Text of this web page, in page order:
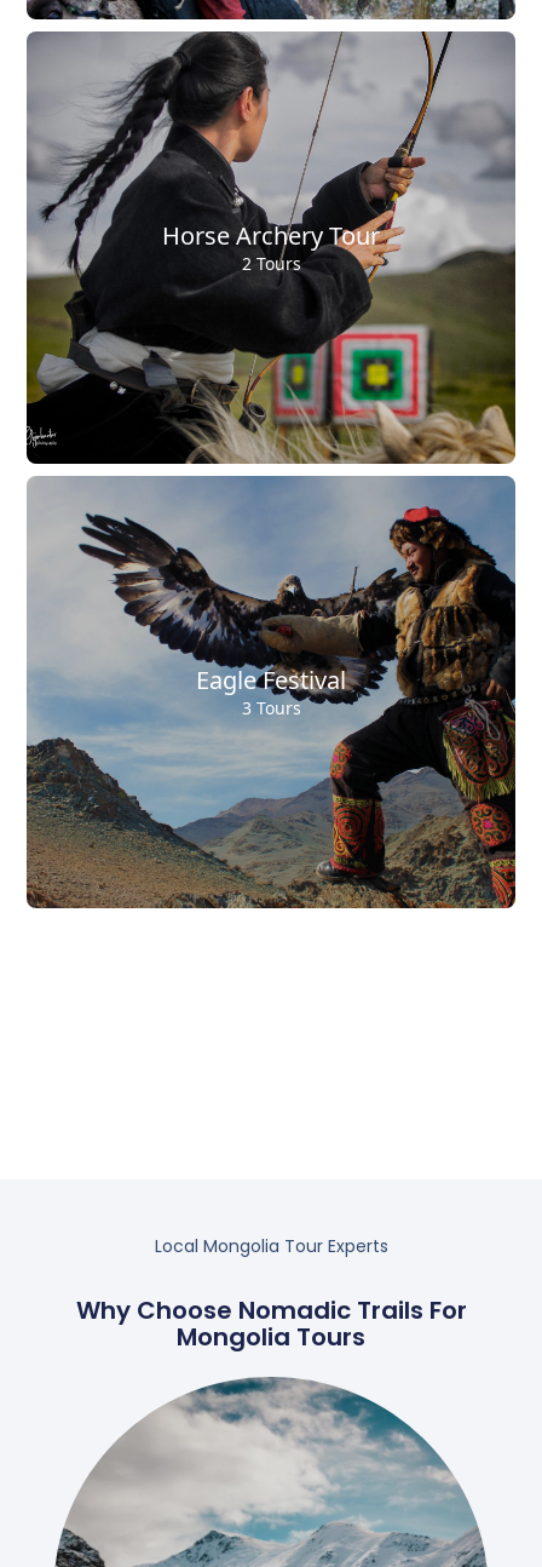
Horse Archery Tour
2 Tours
Eagle Festival
3 Tours
Why Choose Nomadic Trails For
Mongolia Tours
Local Mongolia Tour Experts